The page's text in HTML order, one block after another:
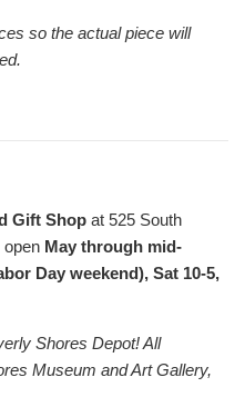
so the actual piece will
Gift Shop at 525 South
open May through mid-
Day weekend), Sat 10-5,
Shores Depot! All
Museum and Art Gallery,